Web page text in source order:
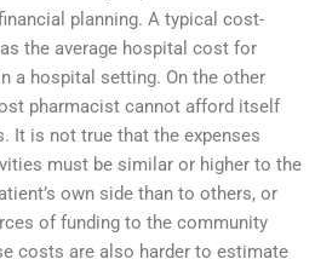
planning. A typical cost-
the average hospital cost for
a hospital setting. On the other
pharmacist cannot afford itself
It is not true that the expenses
must be similar or higher to the
own side than to others, or
of funding to the community
costs are also harder to estimate